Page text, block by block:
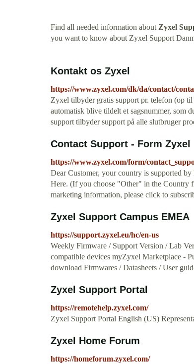
Find all needed information aboutZyxel
you want to know about Zyxel Support
Kontakt os Zyxel
https://www.zyxel.com/dk/da/contact/
Zyxel tilbyder gratis support pr. telefon (op
automatisk blive tildelt et sagsnummer, som
support tilbyder support på alle slutbruger
Contact Support - Form Zyxel
https://www.zyxel.com/form/
Dear Customer, your country is supported
Here. (If you choose "Other" in the Country
marketing information, please click to
Zyxel Support Campus EMEA
https://support.zyxel.eu/hc/en-us
Weekly Firmware / Support Version / Lab
compatible devices myZyxel Marketplace -
download Firmwares / Datasheets / User
Zyxel Support Portal
https://remotehelp.zyxel.com/
Zyxel Support Portal English (US)
Zyxel Home Forum
https://homeforum.zyxel.com/